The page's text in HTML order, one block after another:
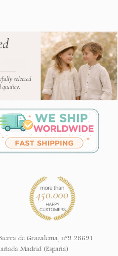
de Grazalema, nº9 28691
Madrid (España)